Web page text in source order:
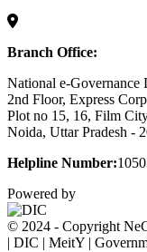
Branch Office:
National e-Governance
2nd Floor, Express
Plot no 15, 16, Film
Noida, Uttar Pradesh -
Helpline Number:
Powered by
© 2024 - Copyright
| DIC | MeitY |